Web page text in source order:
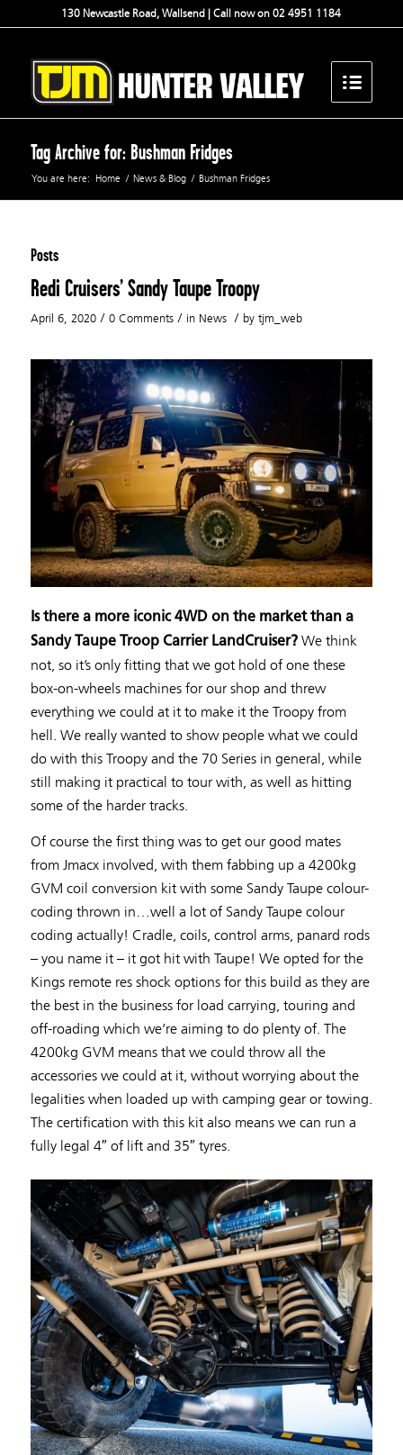
130 Newcastle Road, Wallsend | Call now on 02 4951 1184
Tag Archive for: Bushman Fridges
You are here: Home / News & Blog / Bushman Fridges
Posts
Redi Cruisers’ Sandy Taupe Troopy
April 6, 2020 / 0 Comments / in News / by tjm_web
Is there a more iconic 4WD on the market than a
Sandy Taupe Troop Carrier LandCruiser? We think
not, so it’s only fitting that we got hold of one these
box-on-wheels machines for our shop and threw
everything we could at it to make it the Troopy from
hell. We really wanted to show people what we could
do with this Troopy and the 70 Series in general, while
still making it practical to tour with, as well as hitting
some of the harder tracks.
Of course the first thing was to get our good mates
from Jmacx involved, with them fabbing up a 4200kg
GVM coil conversion kit with some Sandy Taupe colour-
coding thrown in…well a lot of Sandy Taupe colour
coding actually! Cradle, coils, control arms, panard rods
– you name it – it got hit with Taupe! We opted for the
Kings remote res shock options for this build as they are
the best in the business for load carrying, touring and
off-roading which we’re aiming to do plenty of. The
4200kg GVM means that we could throw all the
accessories we could at it, without worrying about the
legalities when loaded up with camping gear or towing.
The certification with this kit also means we can run a
fully legal 4″ of lift and 35″ tyres.